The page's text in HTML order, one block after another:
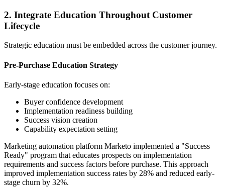
2. Integrate Education Throughout Customer
Lifecycle
Strategic education must be embedded across the customer journey.
Pre-Purchase Education Strategy
Early-stage education focuses on:
Buyer confidence development
Implementation readiness building
Success vision creation
Capability expectation setting
Marketing automation platform Marketo implemented a "Success
Ready" program that educates prospects on implementation
requirements and success factors before purchase. This approach
improved implementation success rates by 28% and reduced early-
stage churn by 32%.